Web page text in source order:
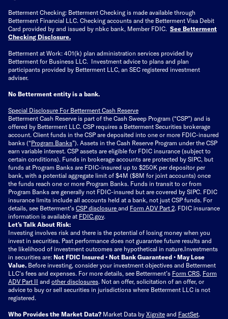
Betterment Checking: Betterment Checking is made available through
Betterment Financial LLC. Checking accounts and the Betterment Visa Debit
Card provided by and issued by nbkc bank, Member FDIC. See Betterment
Checking Disclosure.
Betterment at Work: 401(k) plan administration services provided by
Betterment for Business LLC. Investment advice to plans and plan
participants provided by Betterment LLC, an SEC registered investment
adviser.
No Betterment entity is a bank.
Special Disclosure For Betterment Cash Reserve
Betterment Cash Reserve is part of the Cash Sweep Program (“CSP”) and is
offered by Betterment LLC. CSP requires a Betterment Securities brokerage
account. Client funds in the CSP are deposited into one or more FDIC-insured
banks (“Program Banks”). Assets in the Cash Reserve Program under the CSP
earn variable interest. CSP assets are eligible for FDIC insurance (subject to
certain conditions). Funds in brokerage accounts are protected by SIPC, but
funds at Program Banks are FDIC-insured up to $250K per depositor per
bank, with a potential aggregate limit of $4M ($8M for joint accounts) once
the funds reach one or more Program Banks. Funds in transit to or from
Program Banks are generally not FDIC-insured but are covered by SIPC. FDIC
insurance limits include all accounts held at a bank, not just CSP funds. For
details, see Betterment’s CSP disclosure and Form ADV Part 2. FDIC insurance
information is available at FDIC.gov.
Let’s Talk About Risk:
Investing involves risk and there is the potential of losing money when you
invest in securities. Past performance does not guarantee future results and
the likelihood of investment outcomes are hypothetical in nature.Investments
in securities are: Not FDIC Insured • Not Bank Guaranteed • May Lose
Value. Before investing, consider your investment objectives and Betterment
LLC's fees and expenses. For more details, see Betterment’s Form CRS, Form
ADV Part II and other disclosures. Not an offer, solicitation of an offer, or
advice to buy or sell securities in jurisdictions where Betterment LLC is not
registered.
Who Provides the Market Data? Market Data by Xignite and FactSet.